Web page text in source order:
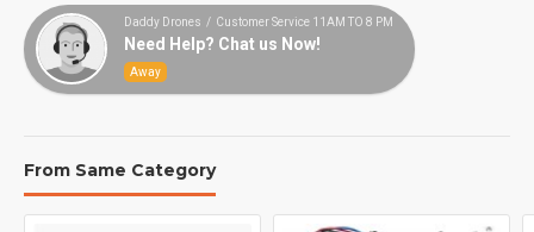
Daddy Drones / Customer Service 11AM TO 8 PM
Need Help? Chat us Now!
Away
From Same Category